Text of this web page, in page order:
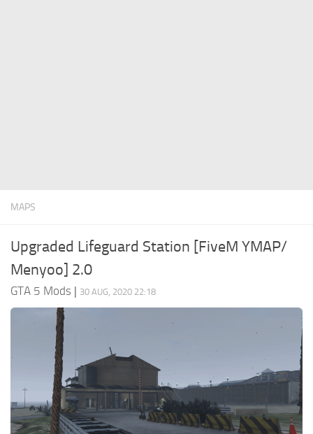
MAPS
Upgraded Lifeguard Station [FiveM YMAP/
Menyoo] 2.0
GTA 5 Mods | 30 AUG, 2020 22:18